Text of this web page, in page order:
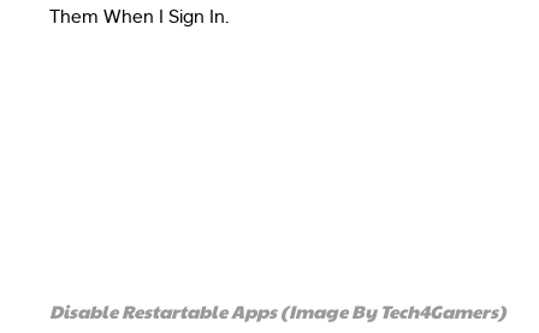
Them When I Sign In.
Disable Restartable Apps (Image By Tech4Gamers)